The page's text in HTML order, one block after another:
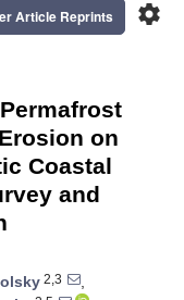
settings
Article Reprints
on
Coastal
and
2,3
,